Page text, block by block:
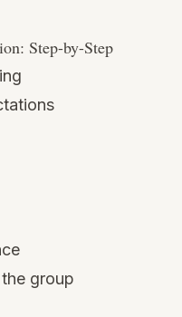
Step-by-Step
group